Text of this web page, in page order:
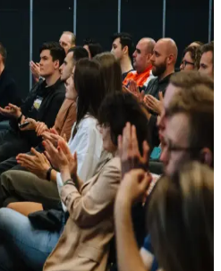
curriculum
that show how the concepts are
that supports better decision-
performance
Support
exercises, mock tests,
learning gaps and strengthen
preparation as part of the
in New Haven
after successfully meeting the
proves you can lead data-
deliver measurable results. Built
this training gives you
of experiments, Lean tools and
the differentiating skills that separate
Whether you are advancing in
a continuous improvement
into process leadership, the
New Haven professionals in life
manufacturing use it to take on
credential that opens senior, well-
next step. You gain advanced
exam preparation and a
across Connecticut and beyond